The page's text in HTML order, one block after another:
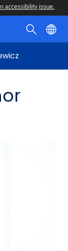
accessibility issue.